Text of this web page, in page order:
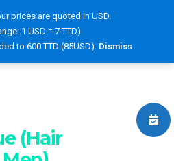
(Hair
prices are quoted in USD.
1 USD = 7 TTD)
to 600 TTD (85USD). Dismiss